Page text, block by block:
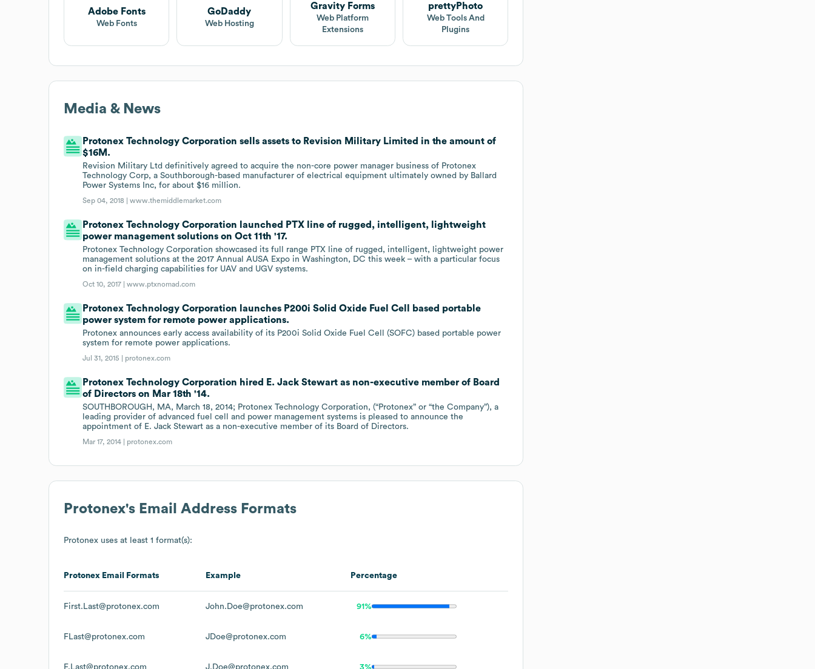
Adobe Fonts
Web Fonts
GoDaddy
Web Hosting
Gravity Forms
Web Platform
Extensions
prettyPhoto
Web Tools And
Plugins
Media & News
Protonex Technology Corporation sells assets to Revision Military Limited in the amount of
$16M.
Revision Military Ltd definitively agreed to acquire the non-core power manager business of Protonex
Technology Corp, a Southborough-based manufacturer of electrical equipment ultimately owned by Ballard
Power Systems Inc, for about $16 million.
Sep 04, 2018 |www.themiddlemarket.com
Protonex Technology Corporation launched PTX line of rugged, intelligent, lightweight
power management solutions on Oct 11th '17.
Protonex Technology Corporation showcased its full range PTX line of rugged, intelligent, lightweight power
management solutions at the 2017 Annual AUSA Expo in Washington, DC this week – with a particular focus
on in-field charging capabilities for UAV and UGV systems.
Oct 10, 2017 |www.ptxnomad.com
Protonex Technology Corporation launches P200i Solid Oxide Fuel Cell based portable
power system for remote power applications.
Protonex announces early access availability of its P200i Solid Oxide Fuel Cell (SOFC) based portable power
system for remote power applications.
Jul 31, 2015 | protonex.com
Protonex Technology Corporation hired E. Jack Stewart as non-executive member of Board
of Directors on Mar 18th '14.
SOUTHBOROUGH, MA, March 18, 2014; Protonex Technology Corporation, (“Protonex” or “the Company”), a
leading provider of advanced fuel cell and power management systems is pleased to announce the
appointment of E. Jack Stewart as a non-executive member of its Board of Directors.
Mar 17, 2014 | protonex.com
Protonex's Email Address Formats
Protonex uses at least 1 format(s):
Protonex Email Formats Example Percentage
First.Last@protonex.com John.Doe@protonex.com 91%
FLast@protonex.com JDoe@protonex.com 6%
F.Last@protonex.com J.Doe@protonex.com 3%